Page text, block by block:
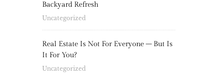
Backyard Refresh
Uncategorized
Real Estate Is Not For Everyone – But Is
It For You?
Uncategorized